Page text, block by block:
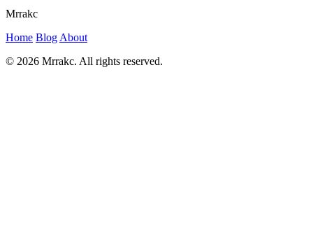
Mrrakc
Home Blog About
© 2026 Mrrakc. All rights reserved.